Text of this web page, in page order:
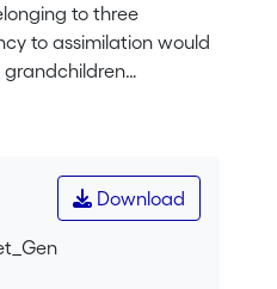
to three
to assimilation would
grandchildren
give evidence of any
language, but they
of Spanish,
Geneva, where the
Download